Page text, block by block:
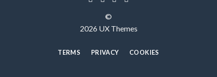
©
2026 UX Themes
TERMS PRIVACY COOKIES